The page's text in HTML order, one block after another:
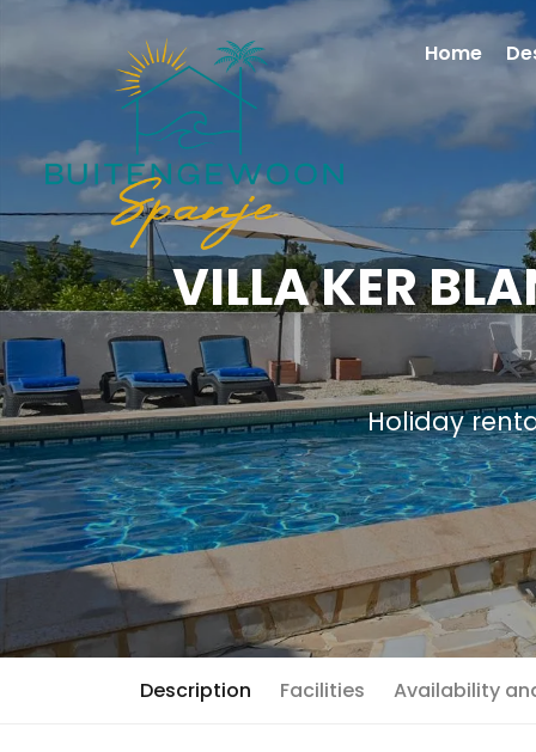
VILLA KER
Holiday
Description Facilities Availability
Home